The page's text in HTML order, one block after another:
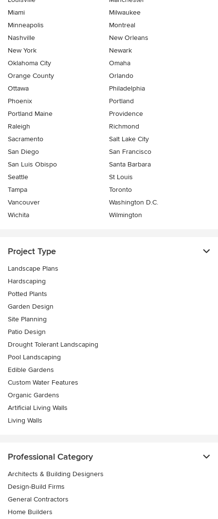
Miami
Milwaukee
Minneapolis
Montreal
Nashville
New Orleans
New York
Newark
Oklahoma City
Omaha
Orange County
Orlando
Ottawa
Philadelphia
Phoenix
Portland
Portland Maine
Providence
Raleigh
Richmond
Sacramento
Salt Lake City
San Diego
San Francisco
San Luis Obispo
Santa Barbara
Seattle
St Louis
Tampa
Toronto
Vancouver
Washington D.C.
Wichita
Wilmington
Project Type
Landscape Plans
Hardscaping
Potted Plants
Garden Design
Site Planning
Patio Design
Drought Tolerant Landscaping
Pool Landscaping
Edible Gardens
Custom Water Features
Organic Gardens
Artificial Living Walls
Living Walls
Professional Category
Architects & Building Designers
Design-Build Firms
General Contractors
Home Builders